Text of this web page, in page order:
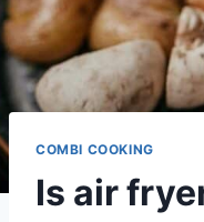
COMBI COOKING
Is air